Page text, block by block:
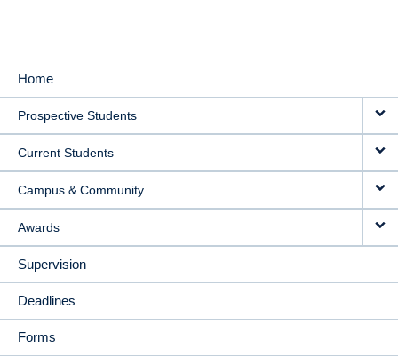
MAIN
NAVIGATION
Home
Prospective Students
Current Students
Campus & Community
Awards
Supervision
Deadlines
Forms